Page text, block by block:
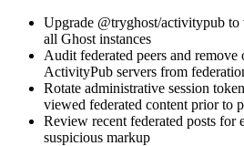
Upgrade @tryghost/activitypub to
all Ghost instances
Audit federated peers and remove
ActivityPub servers from
Rotate administrative session
viewed federated content prior to
Review recent federated posts for
suspicious markup